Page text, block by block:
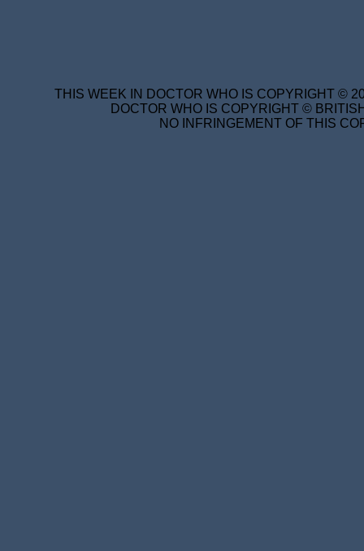
THIS WEEK IN DOCTOR WHO IS COPYRIGHT ©
DOCTOR WHO IS COPYRIGHT ©
NO INFRINGEMENT OF THIS